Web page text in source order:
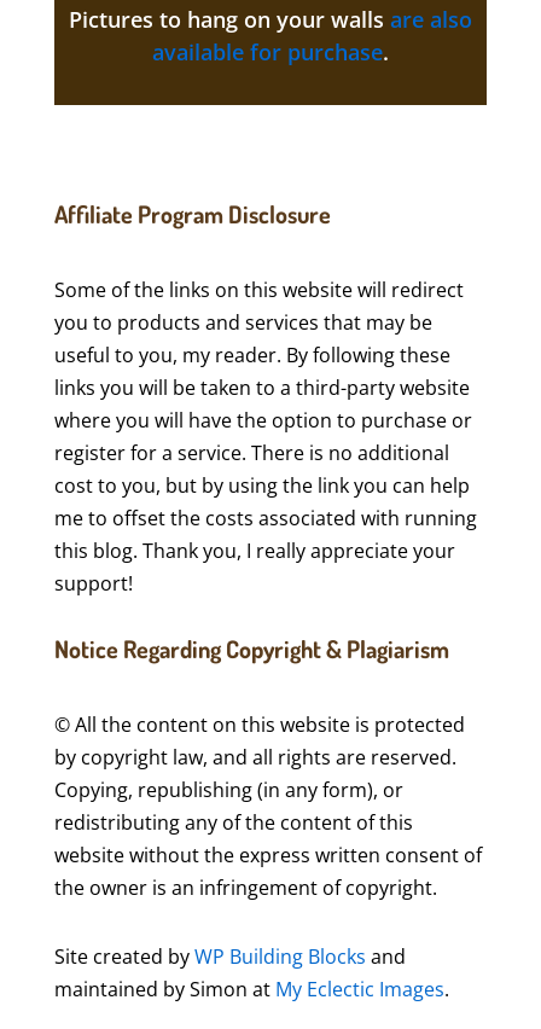
Pictures to hang on your walls are also
available for purchase.
Affiliate Program Disclosure
Some of the links on this website will redirect
you to products and services that may be
useful to you, my reader. By following these
links you will be taken to a third-party website
where you will have the option to purchase or
register for a service. There is no additional
cost to you, but by using the link you can help
me to offset the costs associated with running
this blog. Thank you, I really appreciate your
support!
Notice Regarding Copyright & Plagiarism
© All the content on this website is protected
by copyright law, and all rights are reserved.
Copying, republishing (in any form), or
redistributing any of the content of this
website without the express written consent of
the owner is an infringement of copyright.
Site created byWP Building Blocks and
maintained by Simon at My Eclectic Images.